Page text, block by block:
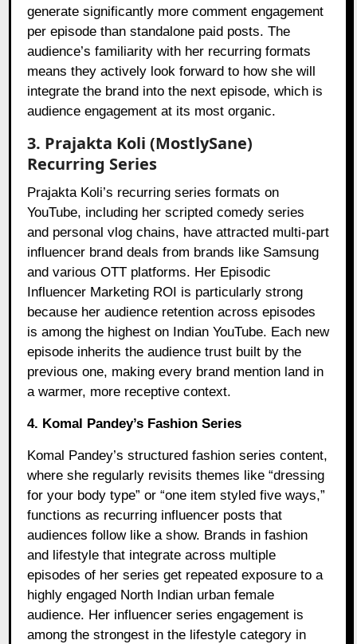
generate significantly more comment engagement
per episode than standalone paid posts. The
audience’s familiarity with her recurring formats
means they actively look forward to how she will
integrate the brand into the next episode, which is
audience engagement at its most organic.
3. Prajakta Koli (MostlySane)
Recurring Series
Prajakta Koli’s recurring series formats on
YouTube, including her scripted comedy series
and personal vlog chains, have attracted multi-part
influencer brand deals from brands like Samsung
and various OTT platforms. Her Episodic
Influencer Marketing ROI is particularly strong
because her audience retention across episodes
is among the highest on Indian YouTube. Each new
episode inherits the audience trust built by the
previous one, making every brand mention land in
a warmer, more receptive context.
4. Komal Pandey’s Fashion Series
Komal Pandey’s structured fashion series content,
where she regularly revisits themes like “dressing
for your body type” or “one item styled five ways,”
functions as recurring influencer posts that
audiences follow like a show. Brands in fashion
and lifestyle that integrate across multiple
episodes of her series get repeated exposure to a
highly engaged North Indian urban female
audience. Her influencer series engagement is
among the strongest in the lifestyle category in